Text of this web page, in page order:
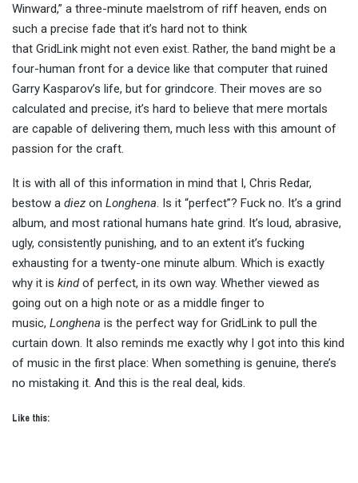
Winward,” a three-minute maelstrom of riff heaven, ends on
such a precise fade that it’s hard not to think
that GridLink might not even exist. Rather, the band might be a
four-human front for a device like that computer that ruined
Garry Kasparov’s life, but for grindcore. Their moves are so
calculated and precise, it’s hard to believe that mere mortals
are capable of delivering them, much less with this amount of
passion for the craft.
It is with all of this information in mind that I, Chris Redar,
bestow a diez on Longhena. Is it “perfect”? Fuck no. It’s a grind
album, and most rational humans hate grind. It’s loud, abrasive,
ugly, consistently punishing, and to an extent it’s fucking
exhausting for a twenty-one minute album. Which is exactly
why it is kindof perfect, in its own way. Whether viewed as
going out on a high note or as a middle finger to
music, Longhena is the perfect way for GridLink to pull the
curtain down. It also reminds me exactly why I got into this kind
of music in the first place: When something is genuine, there’s
no mistaking it. And this is the real deal, kids.
Like this: